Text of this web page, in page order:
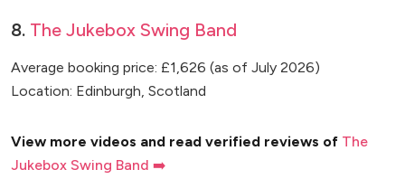
8. The Jukebox Swing Band
Average booking price: £1,626 (as of July 2026)
Location: Edinburgh, Scotland
View more videos and read verified reviews of The
Jukebox Swing Band ➡️